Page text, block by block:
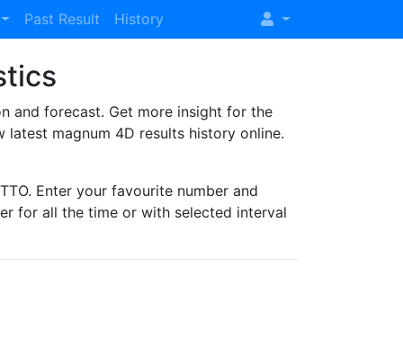
Past Result History
and forecast. Get more insight for the
magnum 4D results history online.
Enter your favourite number and
for all the time or with selected interval